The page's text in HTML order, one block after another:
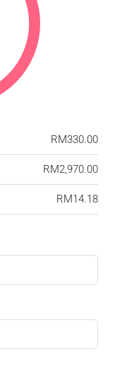
RM330.00
RM2,970.00
RM14.18